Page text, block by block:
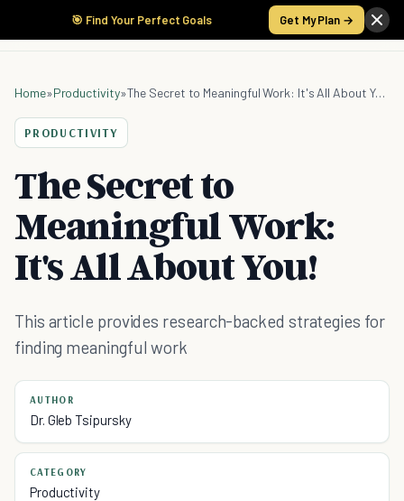
🎯 Find Your Perfect Goals Get My Plan →
Home»Productivity» The Secret to Meaningful Work: It's All About You!
PRODUCTIVITY
The Secret to
Meaningful Work:
It's All About You!
This article provides research-backed strategies for
finding meaningful work
AUTHOR
Dr. Gleb Tsipursky
CATEGORY
Productivity